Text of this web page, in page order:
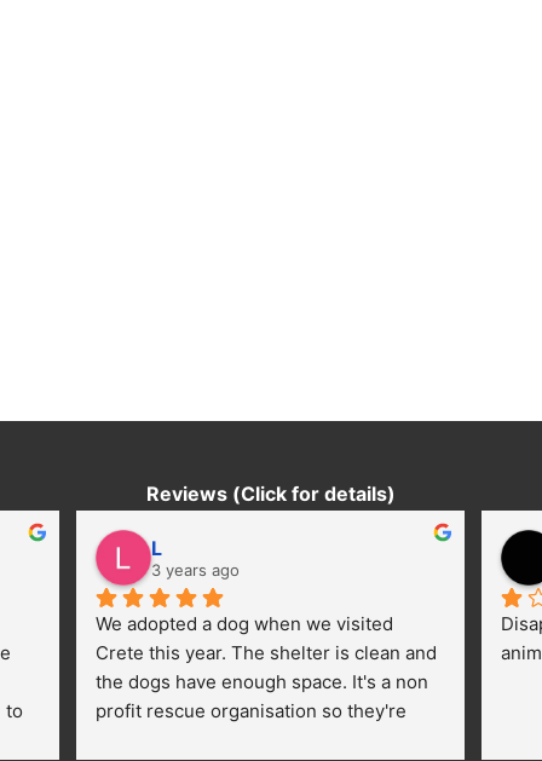
Reviews (Click for details)
to
L
3 years ago
We adopted a dog when we visited
Crete this year. The shelter is clean and
the dogs have enough space. It's a non
profit rescue organisation so they're